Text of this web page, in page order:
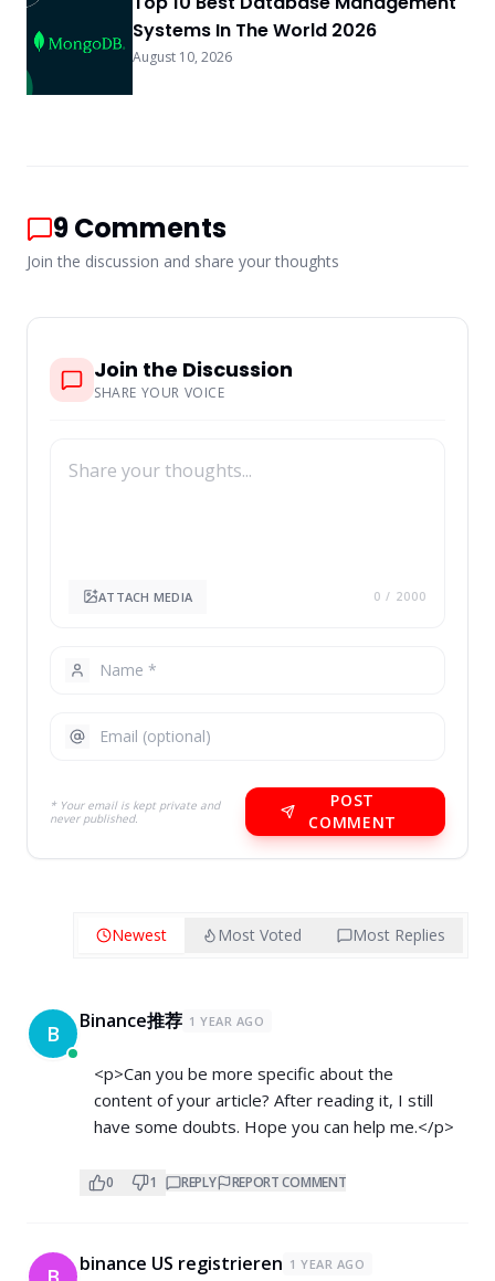
Systems In The World 2026
August 10, 2026
9Comments
Join the discussion and share your thoughts
Join the Discussion
SHARE YOUR VOICE
ATTACH MEDIA 0 / 2000
* Your email is kept private and
never published.
POST
COMMENT
Newest Most Voted Most Replies
B Binance推荐 1 YEAR AGO
<p>Can you be more specific about the
content of your article? After reading it, I still
have some doubts. Hope you can help me.</p>
0 1 REPLY REPORT COMMENT
binance US registrieren 1 YEAR AGO